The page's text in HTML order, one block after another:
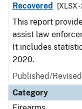
Recovered
[XLSX
This report
assist law
It includes
2020.
Published/
Category